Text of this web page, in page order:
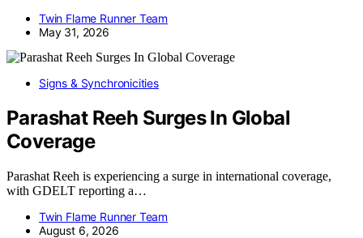
Twin Flame Runner Team
May 31, 2026
Signs & Synchronicities
Parashat Reeh Surges In Global
Coverage
Parashat Reeh is experiencing a surge in international coverage,
with GDELT reporting a…
Twin Flame Runner Team
August 6, 2026